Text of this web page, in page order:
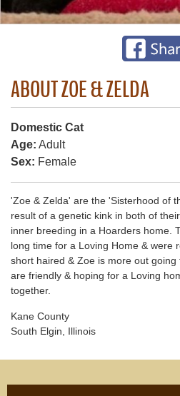
ABOUT ZOE & ZELDA
Domestic Cat
Age: Adult
Sex: Female
'Zoe & Zelda' are the 'Sisterhood of
result of a genetic kink in both of
inner breeding in a Hoarders home.
long time for a Loving Home & were
short haired & Zoe is more out
are friendly & hoping for a Loving
together.
Kane County
South Elgin, Illinois